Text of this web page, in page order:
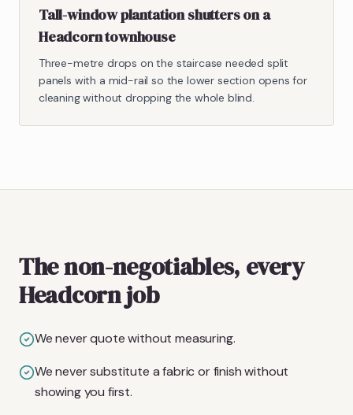
Tall-window plantation shutters on a
Headcorn townhouse
Three-metre drops on the staircase needed split
panels with a mid-rail so the lower section opens for
cleaning without dropping the whole blind.
The non-negotiables, every
Headcorn job
We never quote without measuring.
We never substitute a fabric or finish without
showing you first.